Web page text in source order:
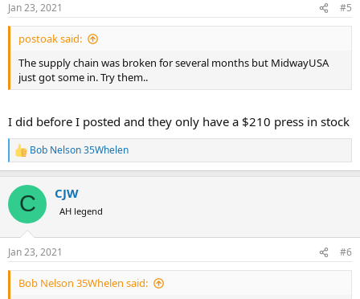
s
:
Jan 23, 2021 #5
postoak said:
The supply chain was broken for several months but MidwayUSA
just got some in. Try them..
I did before I posted and they only have a $210 press in stock
R
e
c
i
s
:
Bob Nelson 35Whelen
C CJW
AH legend
Jan 23, 2021 #6
Bob Nelson 35Whelen said: